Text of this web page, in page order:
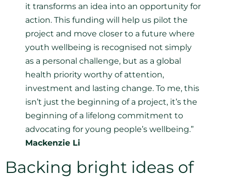
it transforms an idea into an opportunity for
action. This funding will help us pilot the
project and move closer to a future where
youth wellbeing is recognised not simply
as a personal challenge, but as a global
health priority worthy of attention,
investment and lasting change. To me, this
isn’t just the beginning of a project, it’s the
beginning of a lifelong commitment to
advocating for young people’s wellbeing.”
Mackenzie Li
Backing bright ideas of